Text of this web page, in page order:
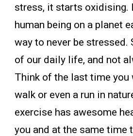
stress, it starts oxidising.
human being on a planet
way to never be stressed.
of our daily life, and not
Think of the last time you
walk or even a run in
exercise has awesome
you and at the same time